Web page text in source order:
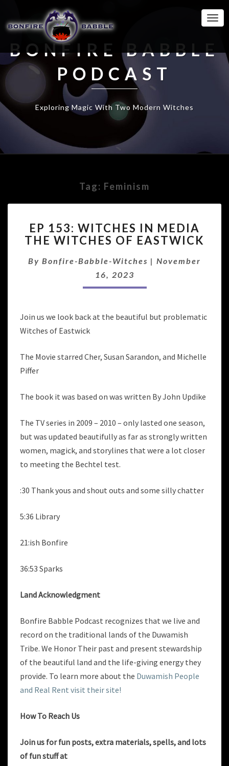
BONFIRE BABBLE
PODCAST
Exploring Magic With Two Modern Witches
Tag: Feminism
153:
WITCHES
MEDIA
THE
WITCHES
EP 153: WITCHES IN MEDIA
THE WITCHES OF EASTWICK
By Bonfire-Babble-Witches | November
16, 2023
Join us we look back at the beautiful but problematic
Witches of Eastwick
The Movie starred Cher, Susan Sarandon, and Michelle
Piffer
The book it was based on was written By John Updike
The TV series in 2009 – 2010 – only lasted one season,
but was updated beautifully as far as strongly written
women, magick, and storylines that were a lot closer
to meeting the Bechtel test.
:30 Thank yous and shout outs and some silly chatter
5:36 Library
21:ish Bonfire
36:53 Sparks
Land Acknowledgment
Bonfire Babble Podcast recognizes that we live and
record on the traditional lands of the Duwamish
Tribe. We Honor Their past and present stewardship
of the beautiful land and the life-giving energy they
provide. To learn more about the Duwamish People
and Real Rent visit their site!
How To Reach Us
Join us for fun posts, extra materials, spells, and lots
of funstuff at